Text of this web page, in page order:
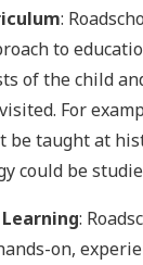
:
to
of the child
For
be taught at
could be
:
on,